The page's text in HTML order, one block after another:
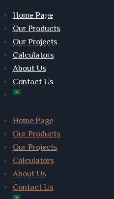
Home Page
Our Products
Our Projects
Calculators
About Us
Contact Us
Home Page
Our Products
Our Projects
Calculators
About Us
Contact Us